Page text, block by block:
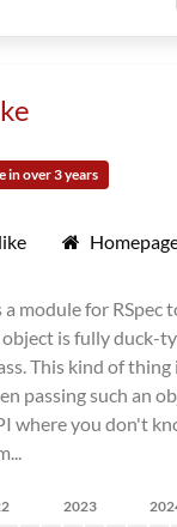
in over 3 years
a module for RSpec
is fully duck-
This kind of
passing such an
where you don't
2023